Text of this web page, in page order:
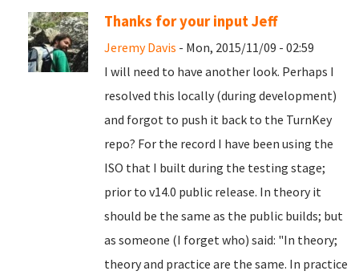
Thanks for your input Jeff
Jeremy Davis - Mon, 2015/11/09 - 02:59
I will need to have another look. Perhaps I
resolved this locally (during development)
and forgot to push it back to the TurnKey
repo? For the record I have been using the
ISO that I built during the testing stage;
prior to v14.0 public release. In theory it
should be the same as the public builds; but
as someone (I forget who) said: "In theory;
theory and practice are the same. In practice